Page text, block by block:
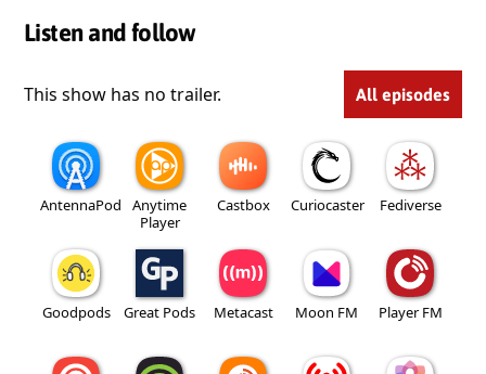
Listen and follow
This show has no trailer. All episodes
AntennaPod
Anytime
Player
Castbox Curiocaster Fediverse
Goodpods Great Pods Metacast Moon FM Player FM